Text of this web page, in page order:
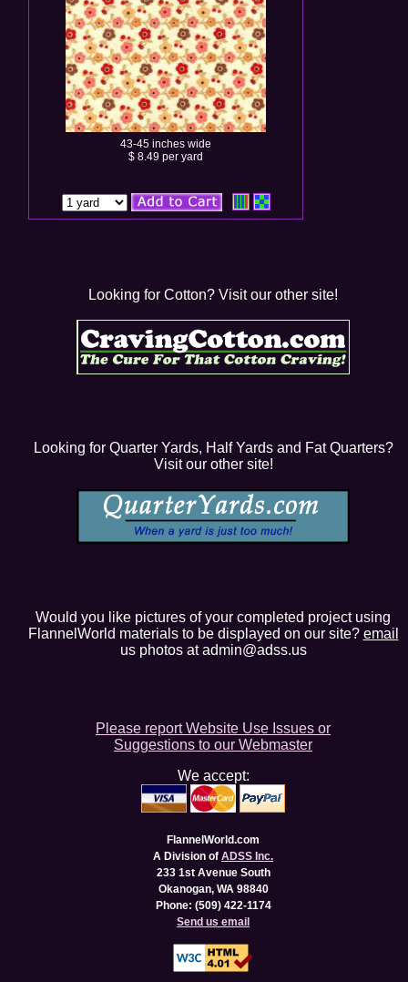
43-45 inches wide
$ 8.49 per yard
Looking for Cotton? Visit our other site!
Looking for Quarter Yards, Half Yards and Fat Quarters?
Visit our other site!
Would you like pictures of your completed project using
FlannelWorld materials to be displayed on our site? email
us photos at admin@adss.us
Please report Website Use Issues or
Suggestions to our Webmaster
We accept:
FlannelWorld.com
A Division of ADSS Inc.
233 1st Avenue South
Okanogan, WA 98840
Phone: (509) 422-1174
Send us email